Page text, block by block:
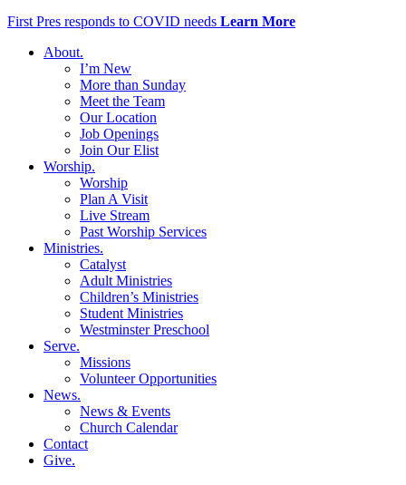
First Pres responds to COVID needs Learn More
About.
I’m New
More than Sunday
Meet the Team
Our Location
Job Openings
Join Our Elist
Worship.
Worship
Plan A Visit
Live Stream
Past Worship Services
Ministries.
Catalyst
Adult Ministries
Children’s Ministries
Student Ministries
Westminster Preschool
Serve.
Missions
Volunteer Opportunities
News.
News & Events
Church Calendar
Contact
Give.